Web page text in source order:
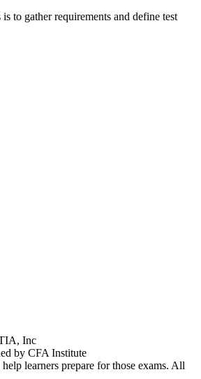
to gather requirements and define test
Inc
by CFA Institute
learners prepare for those exams. All